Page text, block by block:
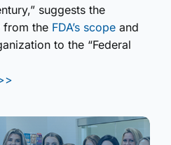
suggests the
the FDA’s scope and
to the “Federal